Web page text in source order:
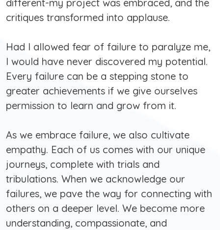
different-my project was embraced, and the
critiques transformed into applause.
Had I allowed fear of failure to paralyze me,
I would have never discovered my potential.
Every failure can be a stepping stone to
greater achievements if we give ourselves
permission to learn and grow from it.
As we embrace failure, we also cultivate
empathy. Each of us comes with our unique
journeys, complete with trials and
tribulations. When we acknowledge our
failures, we pave the way for connecting with
others on a deeper level. We become more
understanding, compassionate, and